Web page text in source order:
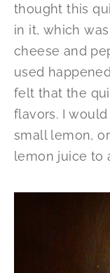
thought this
in it, which
cheese and
used
felt that the
flavors. I
small lemon,
lemon juice to